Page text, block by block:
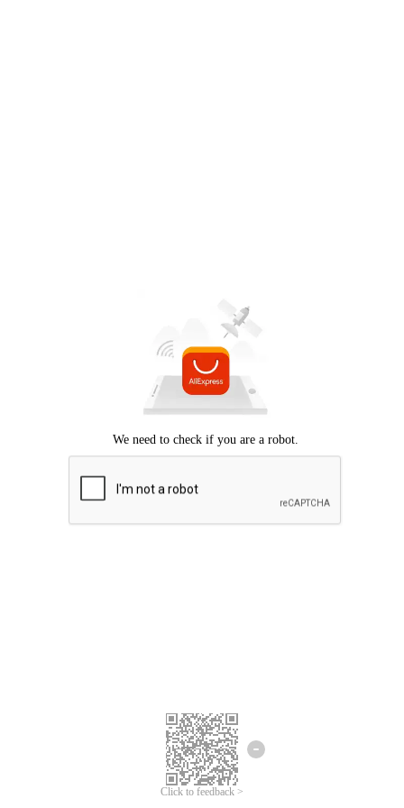
Click to feedback >